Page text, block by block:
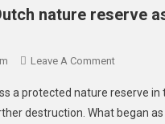
nature reserve
Leave A Comment
a protected nature reserve
destruction. What began